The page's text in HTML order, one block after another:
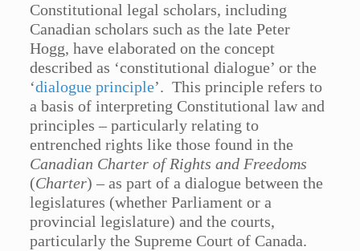
Constitutional legal scholars, including
Canadian scholars such as the late Peter
Hogg, have elaborated on the concept
described as ‘constitutional dialogue’ or the
‘dialogue principle’. This principle refers to
a basis of interpreting Constitutional law and
principles – particularly relating to
entrenched rights like those found in the
Canadian Charter of Rights and Freedoms
(Charter) – as part of a dialogue between the
legislatures (whether Parliament or a
provincial legislature) and the courts,
particularly the Supreme Court of Canada.